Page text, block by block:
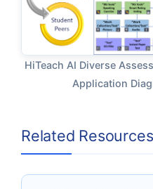
HiTeach AI Diverse
Application
Related Resources